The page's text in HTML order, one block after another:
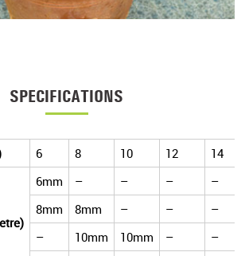
SPECIFICATIONS
6 8 10 12 14
6mm – – –
–
8mm
8mm – –
–
–
10mm 10mm –
–